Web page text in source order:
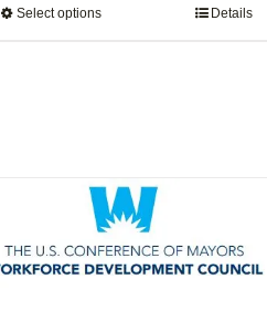
through
Select optionsThis
may
be
chosen
on
Details